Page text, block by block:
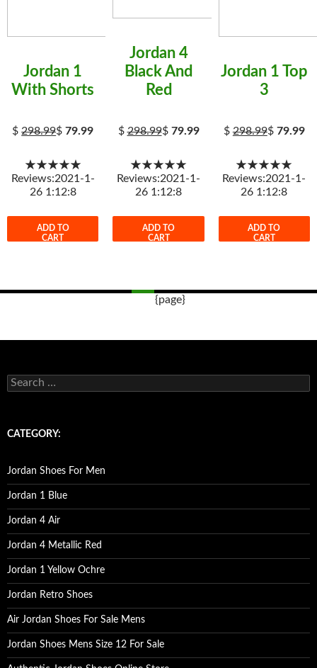
Jordan 1
With Shorts
$298.99$79.99
★★★★★
Reviews:2021-1-
26 1:12:8
ADD TO
CART
Jordan 4
Black And
Red
$298.99$ 79.99
★★★★★
Reviews:2021-1-
26 1:12:8
ADD TO
CART
Jordan 1 Top
3
$298.99$ 79.99
★★★★★
Reviews:2021-1-
26 1:12:8
ADD TO
CART
{page}
e
c
o
r
:
CATEGORY:
Jordan Shoes For Men
Jordan 1 Blue
Jordan 4 Air
Jordan 4 Metallic Red
Jordan 1 Yellow Ochre
Jordan Retro Shoes
Air Jordan Shoes For Sale Mens
Jordan Shoes Mens Size 12 For Sale